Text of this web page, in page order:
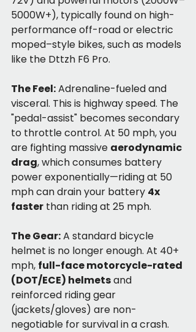
5000W+), typically found on high-
performance off-road or electric
moped–style bikes, such as models
like the Dttzh F6 Pro.
The Feel: Adrenaline-fueled and
visceral. This is highway speed. The
"pedal-assist" becomes secondary
to throttle control. At 50 mph, you
are fighting massive aerodynamic
drag, which consumes battery
power exponentially—riding at 50
mph can drain your battery 4x
faster than riding at 25 mph.
The Gear: A standard bicycle
helmet is no longer enough. At 40+
mph, full-face motorcycle-rated
(DOT/ECE) helmets and
reinforced riding gear
(jackets/gloves) are non-
negotiable for survival in a crash.